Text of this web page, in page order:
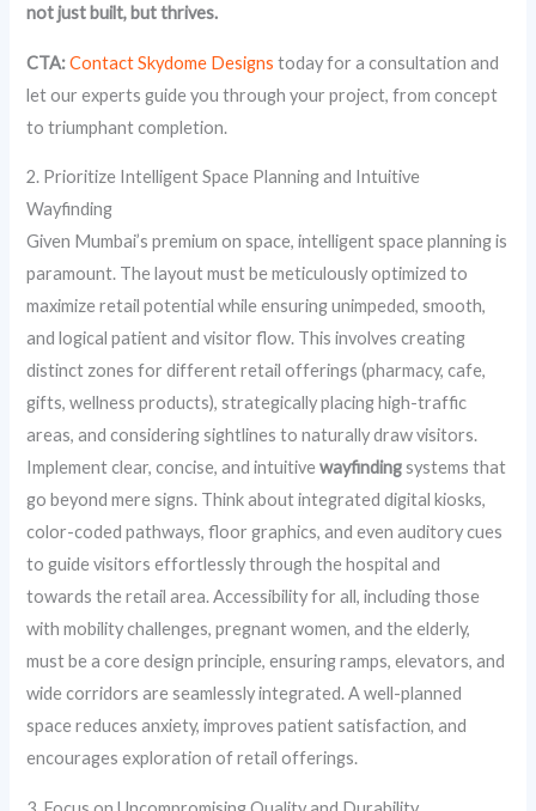
not just built, but thrives.
CTA: Contact Skydome Designs today for a consultation and
let our experts guide you through your project, from concept
to triumphant completion.
2. Prioritize Intelligent Space Planning and Intuitive
Wayfinding
Given Mumbai’s premium on space, intelligent space planning is
paramount. The layout must be meticulously optimized to
maximize retail potential while ensuring unimpeded, smooth,
and logical patient and visitor flow. This involves creating
distinct zones for different retail offerings (pharmacy, cafe,
gifts, wellness products), strategically placing high-traffic
areas, and considering sightlines to naturally draw visitors.
Implement clear, concise, and intuitivewayfindingsystems that
go beyond mere signs. Think about integrated digital kiosks,
color-coded pathways, floor graphics, and even auditory cues
to guide visitors effortlessly through the hospital and
towards the retail area. Accessibility for all, including those
with mobility challenges, pregnant women, and the elderly,
must be a core design principle, ensuring ramps, elevators, and
wide corridors are seamlessly integrated. A well-planned
space reduces anxiety, improves patient satisfaction, and
encourages exploration of retail offerings.